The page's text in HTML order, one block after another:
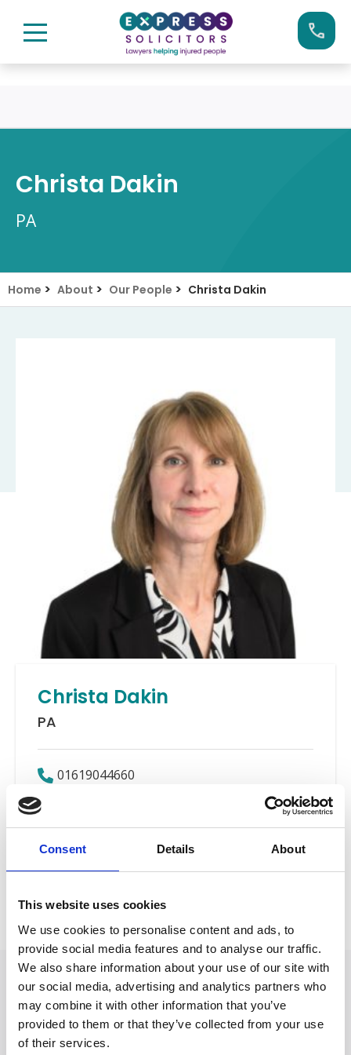
Consent Details About
This website uses cookies
We use cookies to personalise content and ads, to
provide social media features and to analyse our traffic.
We also share information about your use of our site with
our social media, advertising and analytics partners who
may combine it with other information that you’ve
provided to them or that they’ve collected from your use
of their services.
0161 904 4660
Christa Dakin
PA
Home > About > Our People > Christa Dakin
Christa Dakin
PA
01619044660
Employers’ Liability
Back to Our People